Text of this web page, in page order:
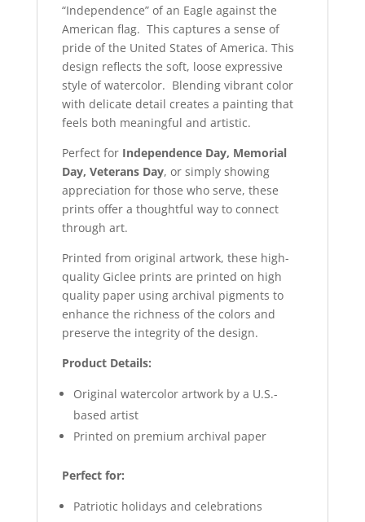
“Independence” of an Eagle against the
American flag. This captures a sense of
pride of the United States of America. This
design reflects the soft, loose expressive
style of watercolor. Blending vibrant color
with delicate detail creates a painting that
feels both meaningful and artistic.
Perfect for Independence Day, Memorial
Day, Veterans Day, or simply showing
appreciation for those who serve, these
prints offer a thoughtful way to connect
through art.
Printed from original artwork, these high-
quality Giclee prints are printed on high
quality paper using archival pigments to
enhance the richness of the colors and
preserve the integrity of the design.
Product Details:
Original watercolor artwork by a U.S.-
based artist
Printed on premium archival paper
Perfect for:
Patriotic holidays and celebrations